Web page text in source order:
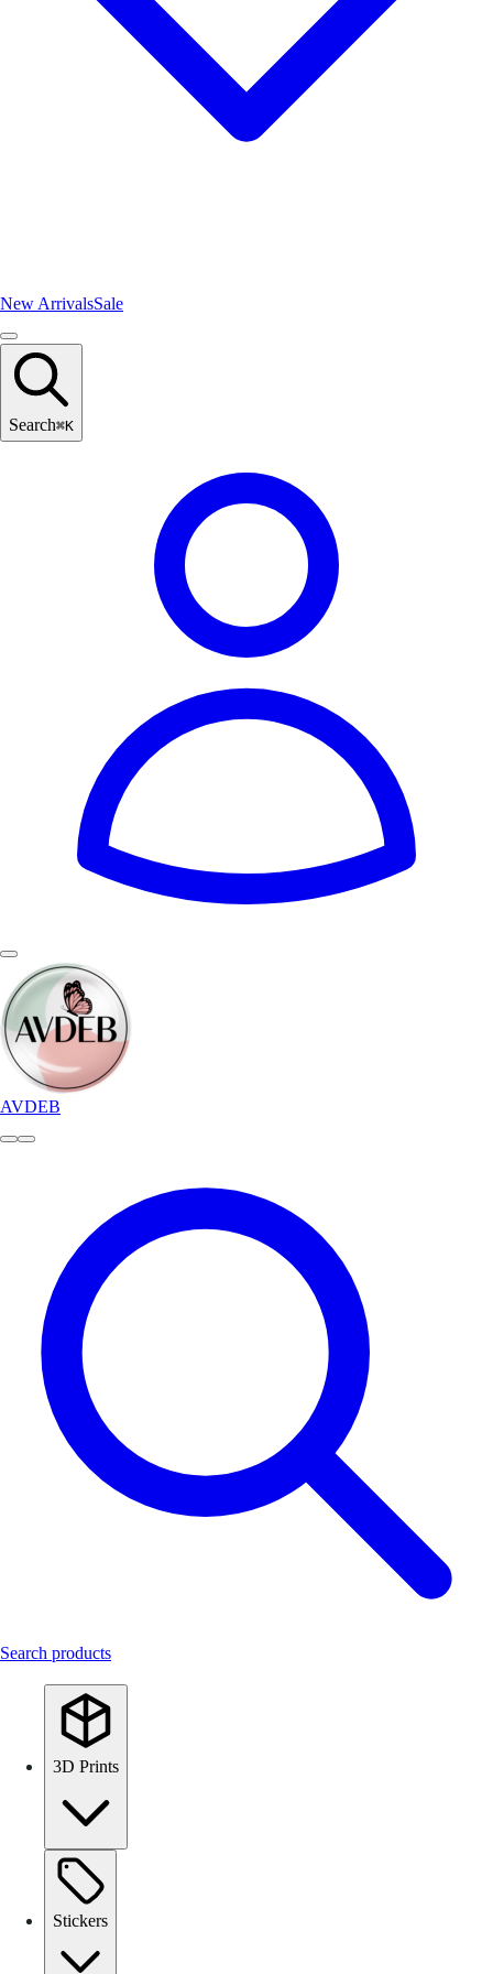
New ArrivalsSale
Search⌘K
AVDEB
Search products
3D Prints
Stickers